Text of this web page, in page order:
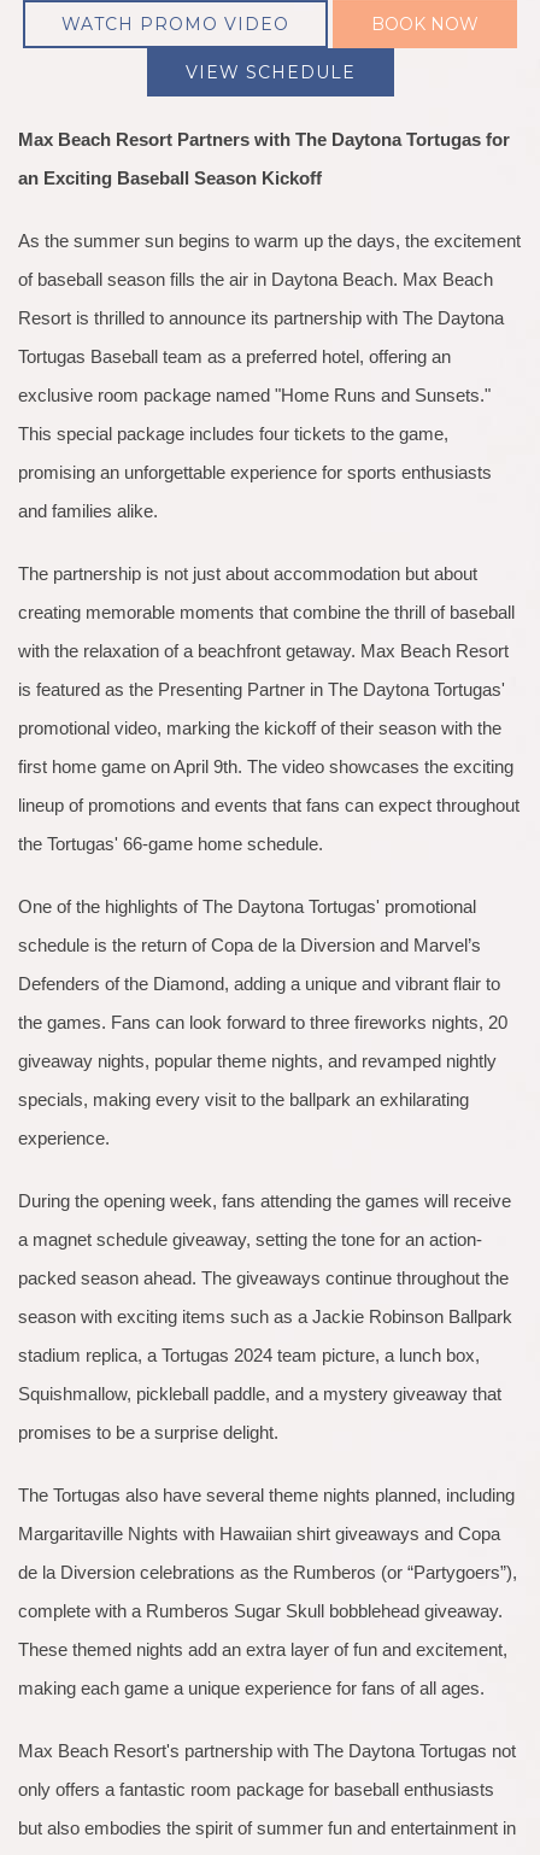
WATCH PROMO VIDEO BOOK NOW
VIEW SCHEDULE
Max Beach Resort Partners with The Daytona Tortugas for
an Exciting Baseball Season Kickoff
As the summer sun begins to warm up the days, the excitement
of baseball season fills the air in Daytona Beach. Max Beach
Resort is thrilled to announce its partnership with The Daytona
Tortugas Baseball team as a preferred hotel, offering an
exclusive room package named "Home Runs and Sunsets."
This special package includes four tickets to the game,
promising an unforgettable experience for sports enthusiasts
and families alike.
The partnership is not just about accommodation but about
creating memorable moments that combine the thrill of baseball
with the relaxation of a beachfront getaway. Max Beach Resort
is featured as the Presenting Partner in The Daytona Tortugas'
promotional video, marking the kickoff of their season with the
first home game on April 9th. The video showcases the exciting
lineup of promotions and events that fans can expect throughout
the Tortugas' 66-game home schedule.
One of the highlights of The Daytona Tortugas' promotional
schedule is the return of Copa de la Diversion and Marvel’s
Defenders of the Diamond, adding a unique and vibrant flair to
the games. Fans can look forward to three fireworks nights, 20
giveaway nights, popular theme nights, and revamped nightly
specials, making every visit to the ballpark an exhilarating
experience.
During the opening week, fans attending the games will receive
a magnet schedule giveaway, setting the tone for an action-
packed season ahead. The giveaways continue throughout the
season with exciting items such as a Jackie Robinson Ballpark
stadium replica, a Tortugas 2024 team picture, a lunch box,
Squishmallow, pickleball paddle, and a mystery giveaway that
promises to be a surprise delight.
The Tortugas also have several theme nights planned, including
Margaritaville Nights with Hawaiian shirt giveaways and Copa
de la Diversion celebrations as the Rumberos (or “Partygoers”),
complete with a Rumberos Sugar Skull bobblehead giveaway.
These themed nights add an extra layer of fun and excitement,
making each game a unique experience for fans of all ages.
Max Beach Resort's partnership with The Daytona Tortugas not
only offers a fantastic room package for baseball enthusiasts
but also embodies the spirit of summer fun and entertainment in